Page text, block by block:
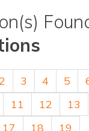
3 4 5
11 12
13
17 18
19